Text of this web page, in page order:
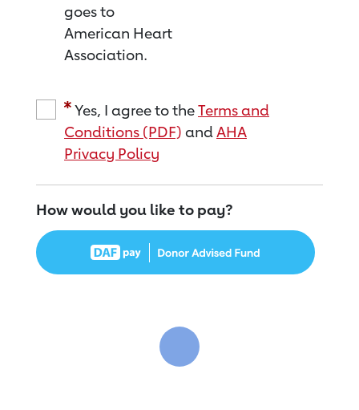
goes to
American Heart
Association.
Yes, I agree to theTerms and
Conditions (PDF) andAHA
Privacy Policy
How would you like to pay?